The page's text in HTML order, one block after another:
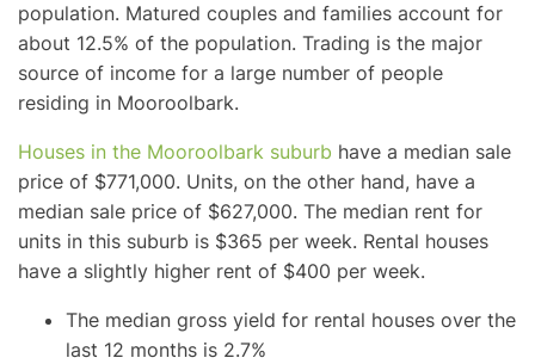
population. Matured couples and families account for
about 12.5% of the population. Trading is the major
source of income for a large number of people
residing in Mooroolbark.
Houses in the Mooroolbark suburb have a median sale
price of $771,000. Units, on the other hand, have a
median sale price of $627,000. The median rent for
units in this suburb is $365 per week. Rental houses
have a slightly higher rent of $400 per week.
The median gross yield for rental houses over the
last 12 months is 2.7%